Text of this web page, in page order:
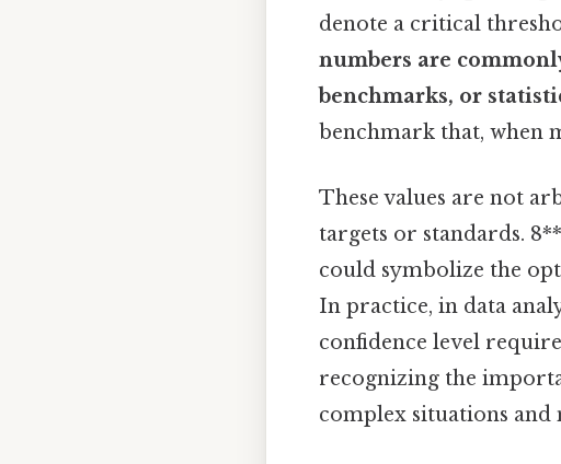
denote a critical
numbers are
benchmarks, or
benchmark that, when
These values are not
targets or standards.
could symbolize the
In practice, in data
confidence level
recognizing the
complex situations and